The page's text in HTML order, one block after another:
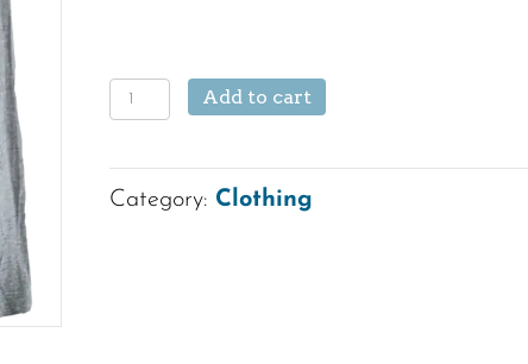
Long
Crew
Neck
Add to cart
Category: Clothing